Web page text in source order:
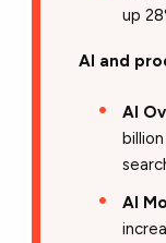
up
AI and
AI
AI